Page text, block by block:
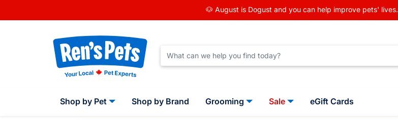
🐶 August is Dogust and you can help improve pets' lives.
Shop by Pet Shop by Brand Grooming Sale eGift Cards